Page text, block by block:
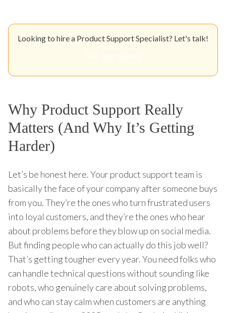
Looking to hire a Product Support Specialist? Let's talk!
Why Product Support Really
Matters (And Why It’s Getting
Harder)
Let’s be honest here. Your product support team is
basically the face of your company after someone buys
from you. They’re the ones who turn frustrated users
into loyal customers, and they’re the ones who hear
about problems before they blow up on social media.
But finding people who can actually do this job well?
That’s getting tougher every year. You need folks who
can handle technical questions without sounding like
robots, who genuinely care about solving problems,
and who can stay calm when customers are anything